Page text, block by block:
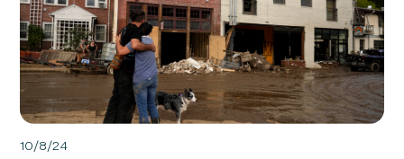
10/8/24